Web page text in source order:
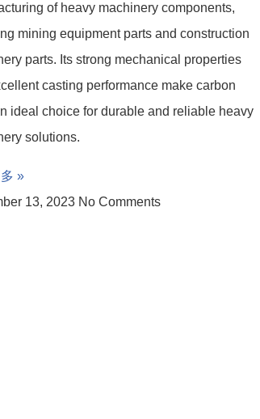
of heavy machinery components,
mining equipment parts and construction
parts. Its strong mechanical properties
casting performance make carbon
ideal choice for durable and reliable heavy
solutions.
»
13, 2023 No Comments